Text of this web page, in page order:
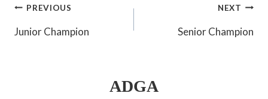
Post
navigation
PREVIOUS
Junior Champion
NEXT
Senior Champion
ADGA